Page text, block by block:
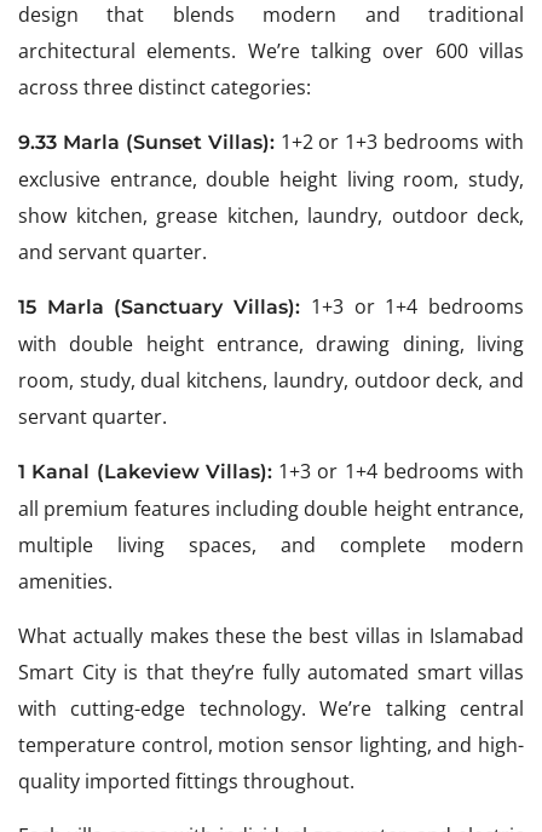
design that blends modern and traditional
architectural elements. We’re talking over 600 villas
across three distinct categories:
9.33 Marla (Sunset Villas):1+2 or 1+3 bedrooms with
exclusive entrance, double height living room, study,
show kitchen, grease kitchen, laundry, outdoor deck,
and servant quarter.
15 Marla (Sanctuary Villas): 1+3 or 1+4 bedrooms
with double height entrance, drawing dining, living
room, study, dual kitchens, laundry, outdoor deck, and
servant quarter.
1 Kanal (Lakeview Villas):1+3 or 1+4 bedrooms with
all premium features including double height entrance,
multiple living spaces, and complete modern
amenities.
What actually makes these the best villas in Islamabad
Smart City is that they’re fully automated smart villas
with cutting-edge technology. We’re talking central
temperature control, motion sensor lighting, and high-
quality imported fittings throughout.